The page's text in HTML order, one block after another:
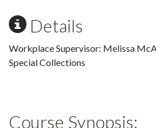
Details
Workplace Supervisor: Melissa
Special Collections
Course Synopsis: